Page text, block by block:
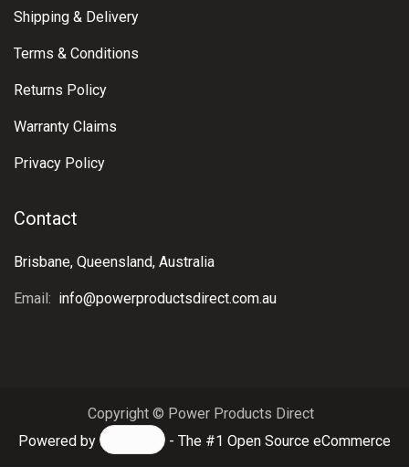
Shipping & Delivery
Terms & Conditions
Returns Policy
Warranty Claims
Privacy Policy
Contact
Brisbane, Queensland, Australia
Email: info@powerproductsdirect.com.au
Copyright © Power Products Direct
Powered by
- The #1Open Source eCommerce